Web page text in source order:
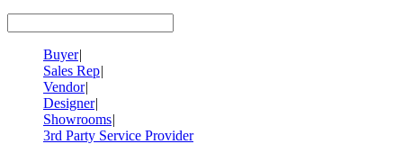
Buyer|
Sales Rep|
Vendor|
Designer|
Showrooms|
3rd Party Service Provider